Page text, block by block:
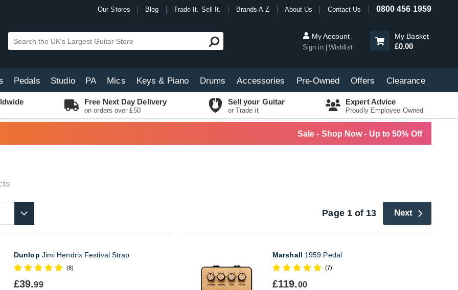
Our Stores Blog Trade It. Sell It. Brands A-Z About Us Contact Us 0800 456 1959
My Account
Sign in Wishlist
My Basket
£0.00
Pedals Studio PA Mics Keys & Piano Drums Accessories Pre-Owned Offers Clearance
Free Next Day Delivery
on orders over £50
Sell your Guitar
or Trade it
Expert Advice
Proudly Employee Owned
Sale - Shop Now - Up to 50% Off
Page 1 of 13 Next
Dunlop Jimi Hendrix Festival Strap
(8)
£39.99
Marshall 1959 Pedal
(7)
£119.00